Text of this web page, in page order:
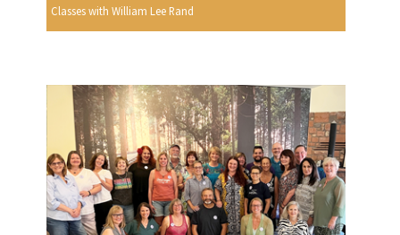
Classes with William Lee Rand